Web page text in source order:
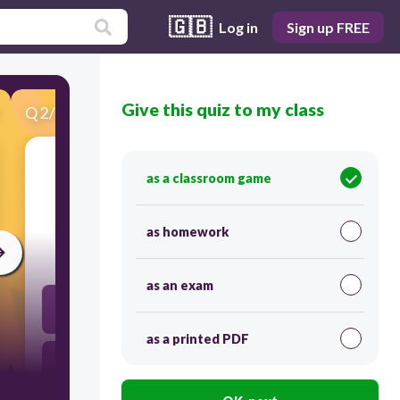
🇬🇧 Log in Sign up FREE
Q2/30 Score 0
30
description
Give this quiz to my class
as a classroom game
as homework
as an exam
as a printed PDF